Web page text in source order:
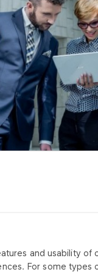
and usability of
For some types